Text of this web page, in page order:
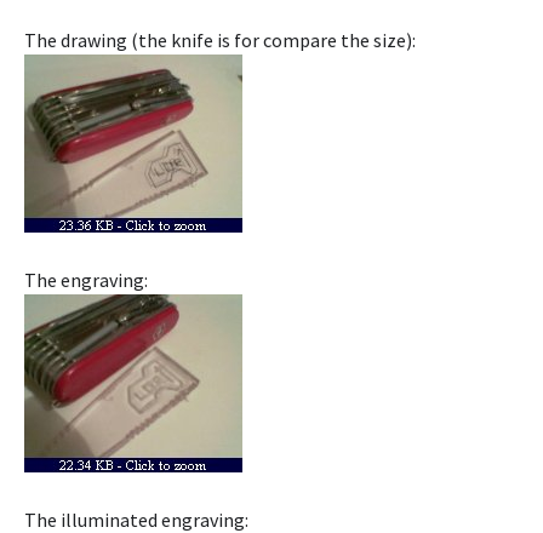
The drawing (the knife is for compare the size):
The engraving:
The illuminated engraving: